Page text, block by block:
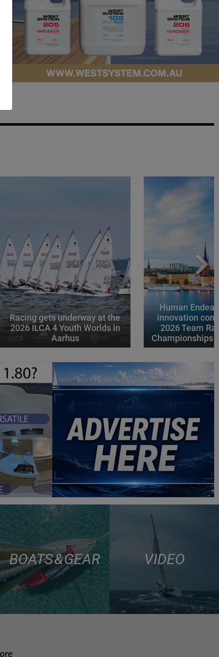
Racing gets underway at the
2026 ILCA 4 Youth Worlds in
Aarhus
Human
innovation
2026 Team
Championships
BOATS & GEAR VIDEO